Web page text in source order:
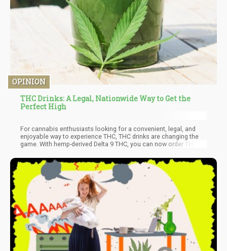
OPINION
THC Drinks: A Legal, Nationwide Way to Get the
Perfect High
For cannabis enthusiasts looking for a convenient, legal, and
enjoyable way to experience THC, THC drinks are changing the
game. With hemp-derived Delta 9 THC, you can now order THC-
or medical cannabis state.